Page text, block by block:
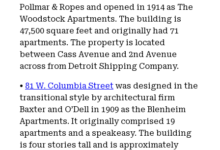
Pollmar & Ropes and opened in 1914 as The
Woodstock Apartments. The building is
47,500 square feet and originally had 71
apartments. The property is located
between Cass Avenue and 2nd Avenue
across from Detroit Shipping Company.
• 81 W. Columbia Street was designed in the
transitional style by architectural firm
Baxter and O’Dell in 1909 as the Blenheim
Apartments. It originally comprised 19
apartments and a speakeasy. The building
is four stories tall and is approximately